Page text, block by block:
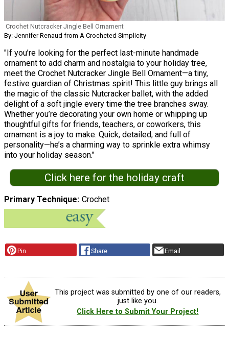
Crochet Nutcracker Jingle Bell Ornament
By: Jennifer Renaud from A Crocheted Simplicity
"If you’re looking for the perfect last-minute handmade
ornament to add charm and nostalgia to your holiday tree,
meet the Crochet Nutcracker Jingle Bell Ornament—a tiny,
festive guardian of Christmas spirit! This little guy brings all
the magic of the classic Nutcracker ballet, with the added
delight of a soft jingle every time the tree branches sway.
Whether you’re decorating your own home or whipping up
thoughtful gifts for friends, teachers, or coworkers, this
ornament is a joy to make. Quick, detailed, and full of
personality—he’s a charming way to sprinkle extra whimsy
into your holiday season."
Click here for the holiday craft
Primary Technique Crochet
Pin Share Email
This project was submitted by one of our readers,
just like you.
Click Here to Submit Your Project!